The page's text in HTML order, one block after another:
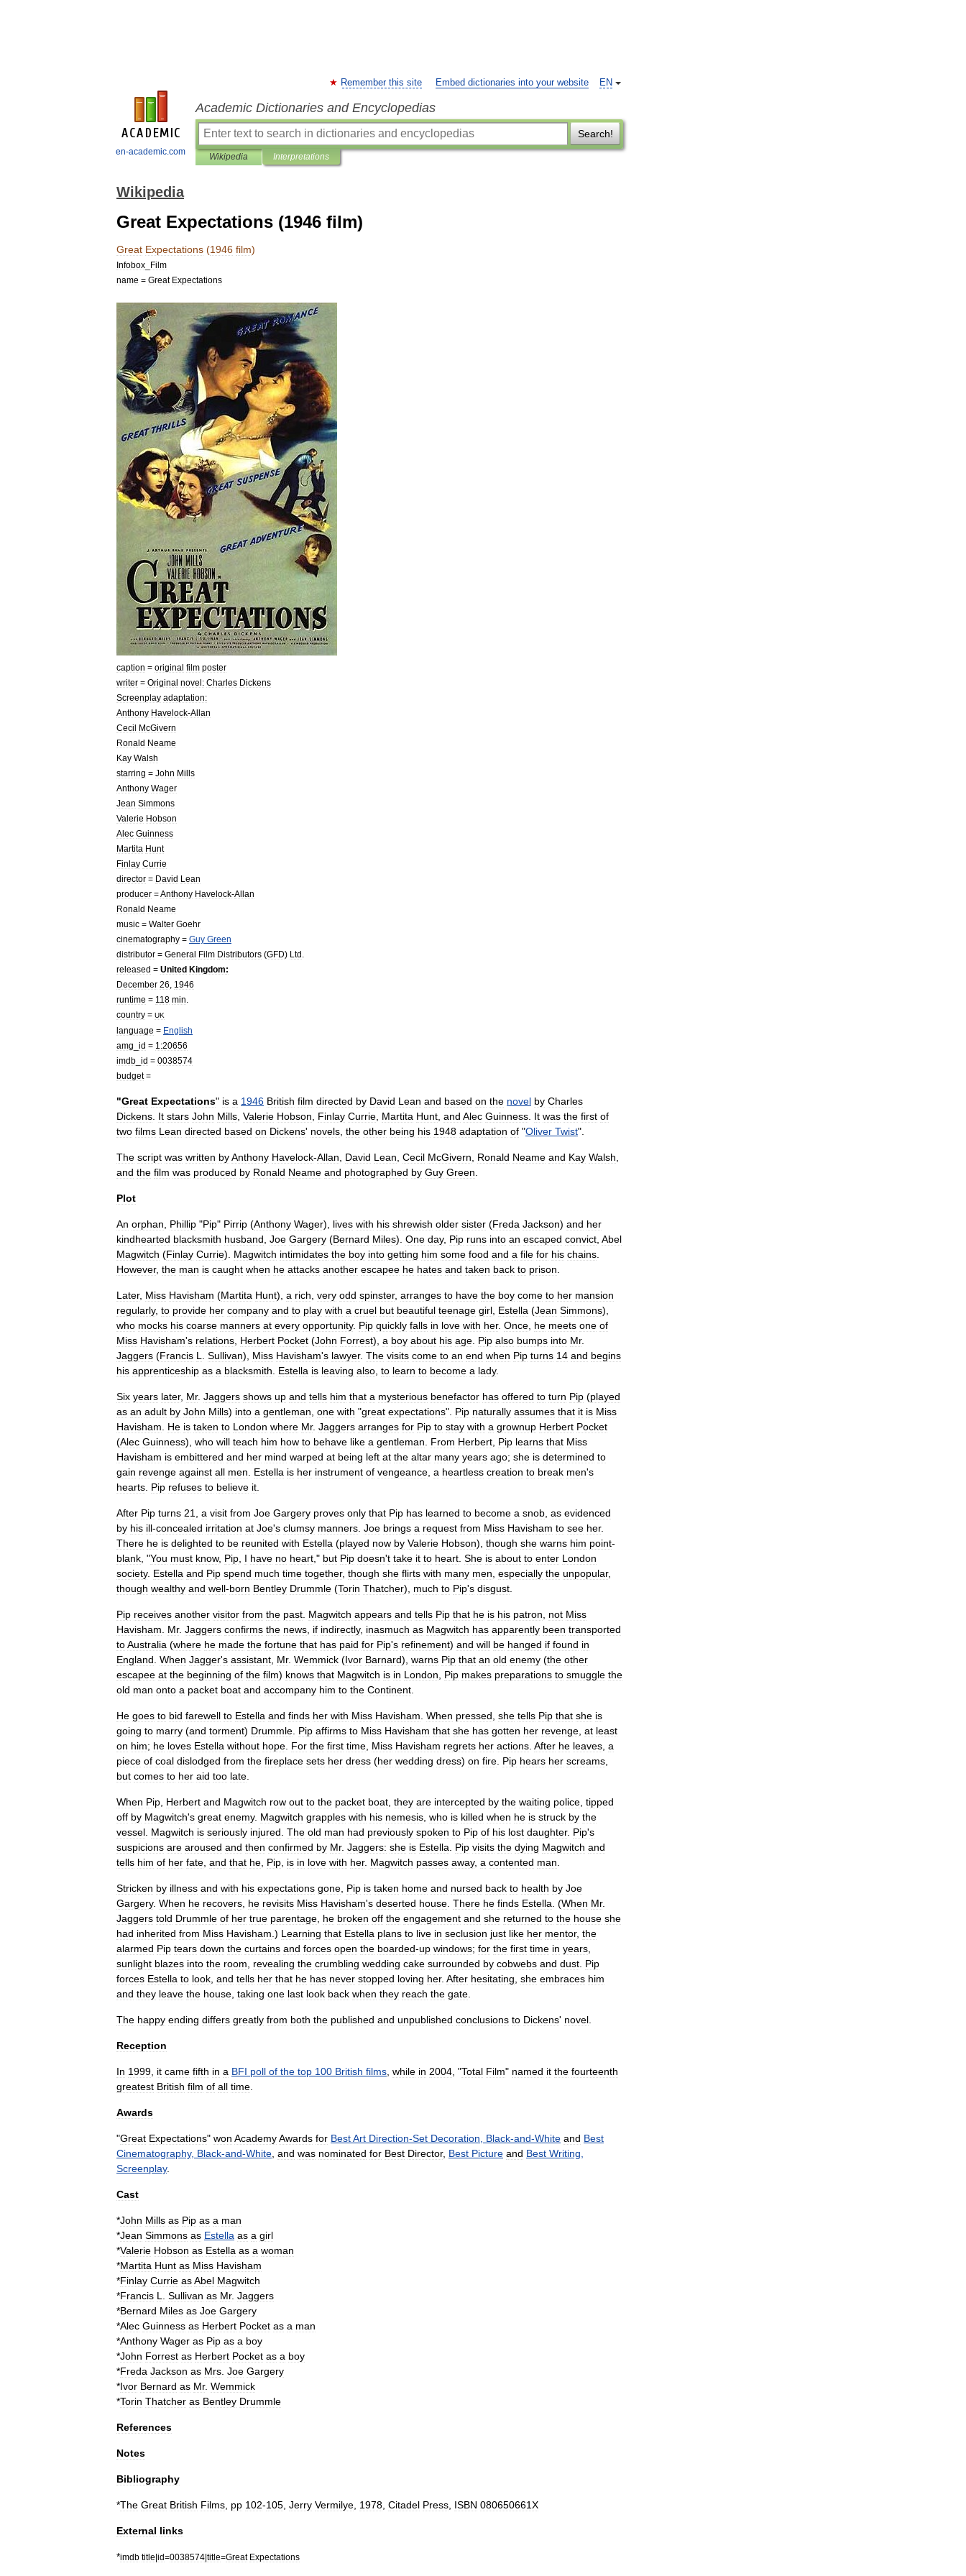
en-academic.com
EN
Remember this site Embed dictionaries into your website
Academic Dictionaries and Encyclopedias
Search!
Wikipedia Interpretations
Wikipedia
Great Expectations (1946 film)
Great Expectations (1946 film)
Infobox
Film
name = Great Expectations
caption = original film poster
writer = Original novel: Charles Dickens
Screenplay adaptation:
Anthony Havelock-Allan
Cecil McGivern
Ronald Neame
Kay Walsh
starring = John Mills
Anthony Wager
Jean Simmons
Valerie Hobson
Alec Guinness
Martita Hunt
Finlay Currie
director = David Lean
producer =Anthony Havelock-Allan
Ronald Neame
music = Walter Goehr
cinematography = Guy Green
distributor = General Film Distributors (GFD) Ltd
released = United Kingdom:
December 26
1946
runtime = 118 min
country = UK
language = English
amg
id = 1:20656
imdb id = 0038574
budget=
"Great Expectations" is a 1946 British film directed by David Lean and based on the novel by Charles
Dickens It stars John Mills Valerie Hobson Finlay Currie Martita Hunt and Alec Guinness It was the first of
two films Lean directed based on Dickens' novels the other being his 1948 adaptation of "Oliver Twist".
The script was written byAnthony Havelock-Allan David Lean Cecil McGivern Ronald Neame and Kay Walsh
and the film was produced by Ronald Neame and photographed by Guy Green
Plot
An orphan Phillip "Pip" Pirrip (Anthony Wager), lives with his shrewish older sister (Freda Jackson) and her
kindhearted blacksmith husband Joe Gargery (Bernard Miles). One day, Pip runs into an escaped convict Abel
Magwitch (Finlay Currie). Magwitch intimidates the boy into getting him some food and a file for his chains
However, the man is caught when he attacks another escapee he hates and taken back to prison
Later, Miss Havisham (Martita Hunt), a rich very odd spinster, arranges to have the boy come to her mansion
regularly, to provide her company and to play with a cruel but beautiful teenage girl Estella (Jean Simmons),
who mocks his coarse manners at every opportunity. Pip quickly falls in love with her. Once he meets one of
Miss Havisham's relations Herbert Pocket (John Forrest), a boy about his age Pip also bumps into Mr.
Jaggers (Francis L Sullivan), Miss Havisham's lawyer. The visits come to an end when Pip turns 14 and begins
his apprenticeship as a blacksmith Estella is leaving also to learn to become a lady.
Six years later, Mr. Jaggers shows up and tells him that a mysterious benefactor has offered to turn Pip (played
as an adult by John Mills) into a gentleman one with "great expectations". Pip naturally assumes that it is Miss
Havisham
He is taken to London where Mr. Jaggers arranges for Pip to stay with a grownup Herbert Pocket
(Alec Guinness), who will teach him how to behave like a gentleman From Herbert Pip learns that Miss
Havisham is embittered and her mind warped at being left at the altar many years ago; she is determined to
gain revenge against all men Estella is her instrument of vengeance a heartless creation to break men's
hearts Pip refuses to believe it
After Pip turns 21 a visit from Joe Gargery proves only that Pip has learned to become a snob as evidenced
by his ill-concealed irritation at Joe's clumsy manners Joe brings a request from Miss Havisham to see her.
There he is delighted to be reunited with Estella (played now by Valerie Hobson), though she warns him point-
blank , "You must know, Pip I have no heart ," but Pip doesn't take it to heart She is about to enter London
society. Estella and Pip spend much time together, though she flirts with many men especially the unpopular,
though wealthy and well-born Bentley Drummle (Torin Thatcher), much to Pip's disgust
Pip receives another visitor from the past Magwitch appears and tells Pip that he is his patron not Miss
Havisham
Mr. Jaggers confirms the news if indirectly, inasmuch as Magwitch has apparently been transported
toAustralia (where he made the fortune that has paid for Pip's refinement) and will be hanged if found in
England When Jagger's assistant Mr. Wemmick (Ivor Barnard), warns Pip that an old enemy (the other
escapee at the beginning of the film) knows that Magwitch is in London Pip makes preparations to smuggle the
old man onto a packet boat and accompany him to the Continent
He goes to bid farewell to Estella and finds her with Miss Havisham When pressed she tells Pip that she is
going to marry (and torment) Drummle Pip affirms to Miss Havisham that she has gotten her revenge at least
on him; he loves Estella without hope For the first time Miss Havisham regrets her actions After he leaves a
piece of coal dislodged from the fireplace sets her dress (her wedding dress) on fire Pip hears her screams
but comes to her aid too late
When Pip Herbert and Magwitch row out to the packet boat they are intercepted by the waiting police tipped
off by Magwitch's great enemy. Magwitch grapples with his nemesis who is killed when he is struck by the
vessel Magwitch is seriously injured The old man had previously spoken to Pip of his lost daughter. Pip's
suspicions are aroused and then confirmed by Mr. Jaggers: she is Estella Pip visits the dying Magwitch and
tells him of her fate and that he Pip is in love with her. Magwitch passes away, a contented man
Stricken by illness and with his expectations gone Pip is taken home and nursed back to health by Joe
Gargery. When he recovers he revisits Miss Havisham's deserted house There he finds Estella . (When Mr.
Jaggers told Drummle of her true parentage he broken off the engagement and she returned to the house she
had inherited from Miss Havisham .) Learning that Estella plans to live in seclusion just like her mentor, the
alarmed Pip tears down the curtains and forces open the boarded-up windows; for the first time in years
sunlight blazes into the room revealing the crumbling wedding cake surrounded by cobwebs and dust Pip
forces Estella to look and tells her that he has never stopped loving her. After hesitating she embraces him
and they leave the house taking one last look back when they reach the gate
The happy ending differs greatly from both the published and unpublished conclusions to Dickens' novel
Reception
In 1999 it came fifth in a BFI poll of the top 100 British films while in 2004 , "Total Film" named it the fourteenth
greatest British film of all time
Awards
"Great Expectations" won AcademyAwards for BestArt Direction-Set Decoration Black-and-White and Best
Cinematography, Black-and-White and was nominated for Best Director, Best Picture and Best Writing
Screenplay.
Cast
*John Mills as Pip as a man
*Jean Simmons as Estella as a girl
*Valerie Hobson as Estella as a woman
*Martita Hunt as Miss Havisham
*Finlay Currie asAbel Magwitch
*Francis L Sullivan as Mr. Jaggers
*Bernard Miles as Joe Gargery
*Alec Guinness as Herbert Pocket as a man
*Anthony Wager as Pip as a boy
*John Forrest as Herbert Pocket as a boy
*Freda Jackson as Mrs Joe Gargery
*Ivor Bernard as Mr. Wemmick
*Torin Thatcher as Bentley Drummle
References
Notes
Bibliography
*The Great British Films pp 102-105 Jerry Vermilye 1978 Citadel Press ISBN 080650661X
External links
*imdb title|id=0038574|title=Great Expectations